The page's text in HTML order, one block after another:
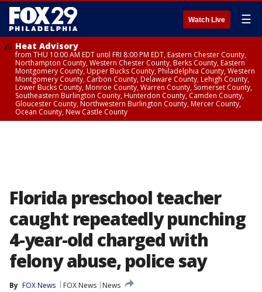
Watch Live ☰
Heat Advisory
from THU 10:00 AM EDT until FRI 8:00 PM EDT, Eastern Chester County,
Northampton County, Western Chester County, Berks County, Eastern
Montgomery County, Upper Bucks County, Philadelphia County, Western
Montgomery County, Carbon County, Delaware County, Lehigh County,
Lower Bucks County, Monroe County, Warren County, Somerset County,
Southeastern Burlington County, Hunterdon County, Camden County,
Gloucester County, Northwestern Burlington County, Mercer County,
Ocean County, New Castle County
Florida preschool teacher
caught repeatedly punching
4-year-old charged with
felony abuse, police say
By FOX News FOX News
News